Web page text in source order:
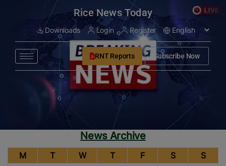
Rice News Today
Downloads Login Register
RNT Reports Subscribe Now
News Archive
M T W T F S S